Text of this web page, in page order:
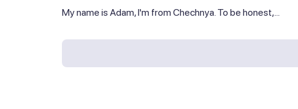
My name is Adam, I'm from Chechnya. To be honest,...